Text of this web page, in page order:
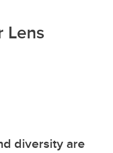
Lens
diversity are